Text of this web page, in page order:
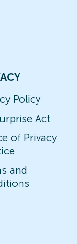
Policy
Act
of Privacy
and